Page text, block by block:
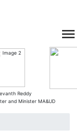
Reddy
and Minister MA&UD